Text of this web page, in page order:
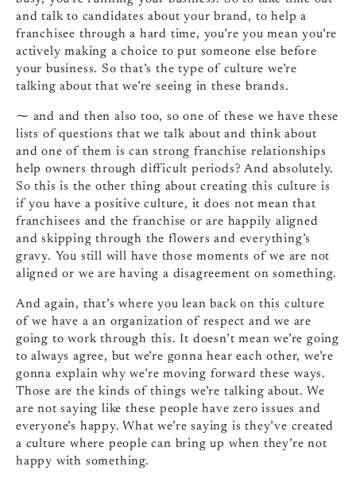
and talk to candidates about your brand, to help a
franchisee through a hard time, you’re you mean you’re
actively making a choice to put someone else before
your business. So that’s the type of culture we’re
talking about that we’re seeing in these brands.
⁓ and and then also too, so one of these we have these
lists of questions that we talk about and think about
and one of them is can strong franchise relationships
help owners through difficult periods? And absolutely.
So this is the other thing about creating this culture is
if you have a positive culture, it does not mean that
franchisees and the franchise or are happily aligned
and skipping through the flowers and everything’s
gravy. You still will have those moments of we are not
aligned or we are having a disagreement on something.
And again, that’s where you lean back on this culture
of we have a an organization of respect and we are
going to work through this. It doesn’t mean we’re going
to always agree, but we’re gonna hear each other, we’re
gonna explain why we’re moving forward these ways.
Those are the kinds of things we’re talking about. We
are not saying like these people have zero issues and
everyone’s happy. What we’re saying is they’ve created
a culture where people can bring up when they’re not
happy with something.